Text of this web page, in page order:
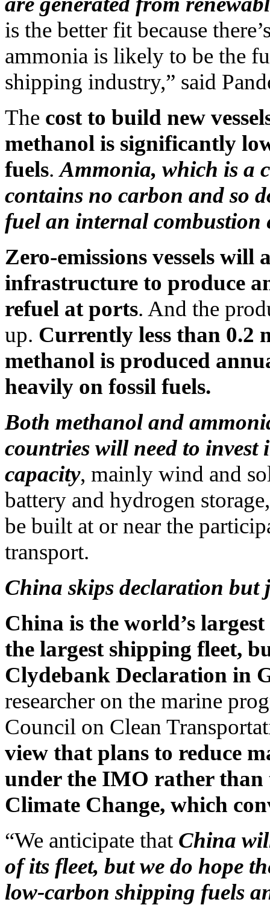
is the better fit because
ammonia is likely to be the
shipping industry,” said
The cost to build new
methanol is significantly
fuels.Ammonia, which is a
contains no carbon and so
fuel an internal combustion
Zero-emissions vessels will
infrastructure to produce
refuel at ports. And the
up. Currently less than 0.2
methanol is produced
heavily on fossil fuels.
Both methanol and
countries will need to invest
capacity, mainly wind and
battery and hydrogen
be built at or near the
transport.
China skips declaration
China is the world’s
the largest shipping fleet,
Clydebank Declaration in
researcher on the marine
Council on Clean
view that plans to reduce
under the IMO rather
Climate Change, which
“We anticipate that China
of its fleet, but we do hope
low-carbon shipping fuels